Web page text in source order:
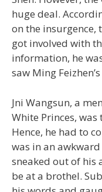
huge deal.
on the insurgence,
got involved with
information, he
saw Ming
Jni Wangsun, a
White Princes,
Hence, he had to
was in an
sneaked out of his
be at a brothel.